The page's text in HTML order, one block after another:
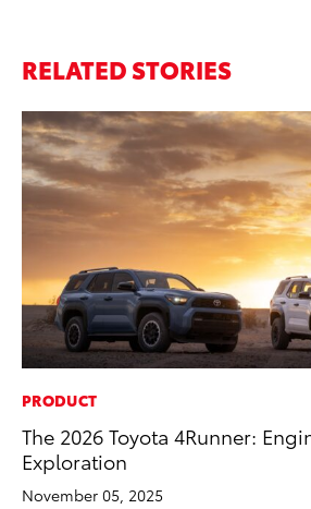
RELATED STORIES
PRODUCT
The 2026 Toyota 4Runner:
Exploration
November 05, 2025